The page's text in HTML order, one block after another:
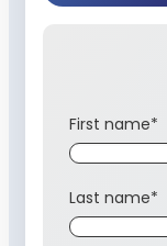
First name*
Last name*